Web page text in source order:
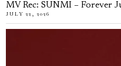
MV Rec: SUNMI – Forever
JULY 22, 2026